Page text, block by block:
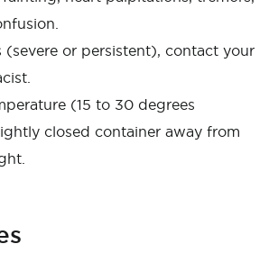
(severe or persistent), contact your
(15 to 30 degrees
closed container away from